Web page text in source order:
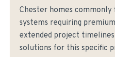
Chester homes
systems requiring
extended project
solutions for this specific